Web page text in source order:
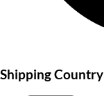
Shipping Country